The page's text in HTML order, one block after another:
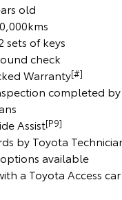
Fortuner
Explore
Our Stock
LandCruiser 300
Explore
old
sets of keys
check
Warranty[#]
completed by
Assist[P9]
by Toyota
available
a Toyota Access car